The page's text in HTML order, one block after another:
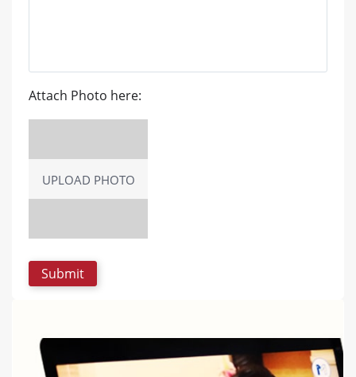
Attach Photo here:
UPLOAD PHOTO